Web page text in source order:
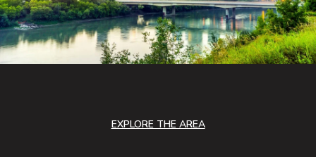
EXPLORE THE AREA